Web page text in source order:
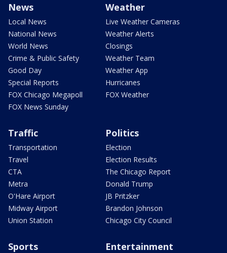
News
Local News
National News
World News
Crime & Public Safety
Good Day
Special Reports
FOX Chicago Megapoll
FOX News Sunday
Weather
Live Weather Cameras
Weather Alerts
Closings
Weather Team
Weather App
Hurricanes
FOX Weather
Traffic
Transportation
Travel
CTA
Metra
O'Hare Airport
Midway Airport
Union Station
Politics
Election
Election Results
The Chicago Report
Donald Trump
JB Pritzker
Brandon Johnson
Chicago City Council
Sports Entertainment